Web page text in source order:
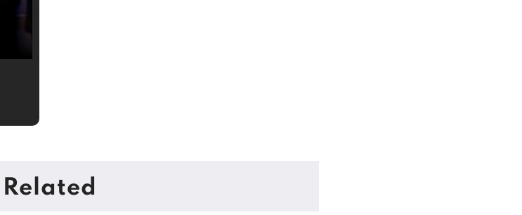
Related